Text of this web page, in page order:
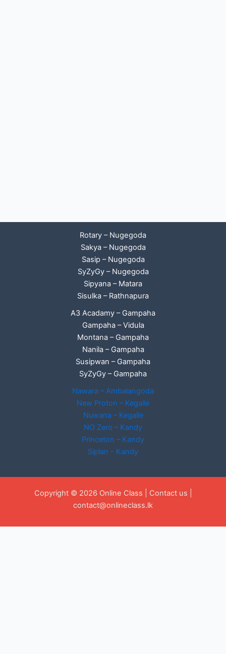
Rotary – Nugegoda
Sakya – Nugegoda
Sasip – Nugegoda
SyZyGy – Nugegoda
Sipyana – Matara
Sisulka – Rathnapura
A3 Acadamy – Gampaha
Gampaha – Vidula
Montana – Gampaha
Nanila – Gampaha
Susipwan – Gampaha
SyZyGy – Gampaha
Nawara – Ambalangoda
New Proton – Kegalle
Nuwana – Kegalle
NO Zero – Kandy
Princeton – Kandy
Siplan - Kandy
Copyright © 2026 Online Class | Contact us
contact@onlineclass.lk